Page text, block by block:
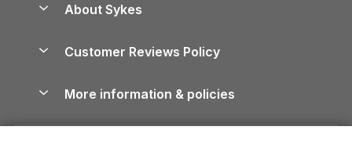
North York Moors Holiday Cottages
Cornwall Holiday Cottages
Devon Holiday Cottages
Whitby Holiday Cottages
Holiday Parks
Dog-Friendly Cottages
Dog-Friendly Log Cabins
Cairngorms Guide
About Sykes
Careers
Press & media
Customer Reviews Policy
More information & policies
Privacy policy